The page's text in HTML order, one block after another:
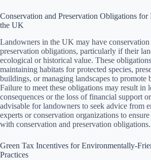
Conservation and Preservation Obligations for
the UK
Landowners in the UK may have conservation
preservation obligations, particularly if their
ecological or historical value. These
maintaining habitats for protected species,
buildings, or managing landscapes to promote
Failure to meet these obligations may result in
consequences or the loss of financial support
advisable for landowners to seek advice from
experts or conservation organizations to
with conservation and preservation obligations.
Green Tax Incentives for Environmentally-
Practices